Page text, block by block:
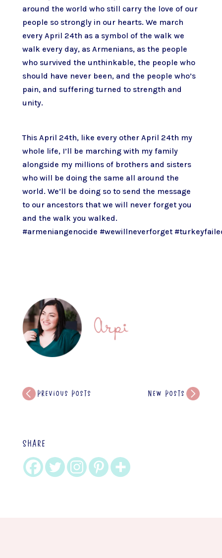
around the world who still carry the love of our
people so strongly in our hearts. We march
every April 24th as a symbol of the walk we
walk every day, as Armenians, as the people
who survived the unthinkable, the people who
should have never been, and the people who’s
pain, and suffering turned to strength and
unity.
This April 24th, like every other April 24th my
whole life, I’ll be marching with my family
alongside my millions of brothers and sisters
who will be doing the same all around the
world. We’ll be doing so to send the message
to our ancestors that we will never forget you
and the walk you walked.
#armeniangenocide #wewillneverforget
Previous Posts New Posts
SHARE